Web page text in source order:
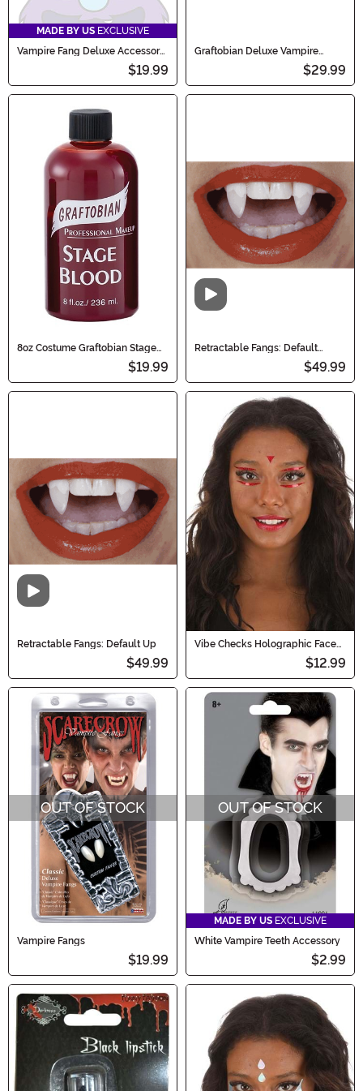
MADE BY US EXCLUSIVE
Vampire Fang Deluxe Accessory
$19.99
Graftobian Deluxe Vampire
$29.99
8oz Costume Graftobian Stage
$19.99
Video
Retractable Fangs: Default
$49.99
Video
Retractable Fangs: Default Up
$49.99
Vibe Checks Holographic Face
$12.99
OUT OF STOCK
Vampire Fangs
$19.99
OUT OF STOCK
MADE BY US EXCLUSIVE
White Vampire Teeth Accessory
$2.99